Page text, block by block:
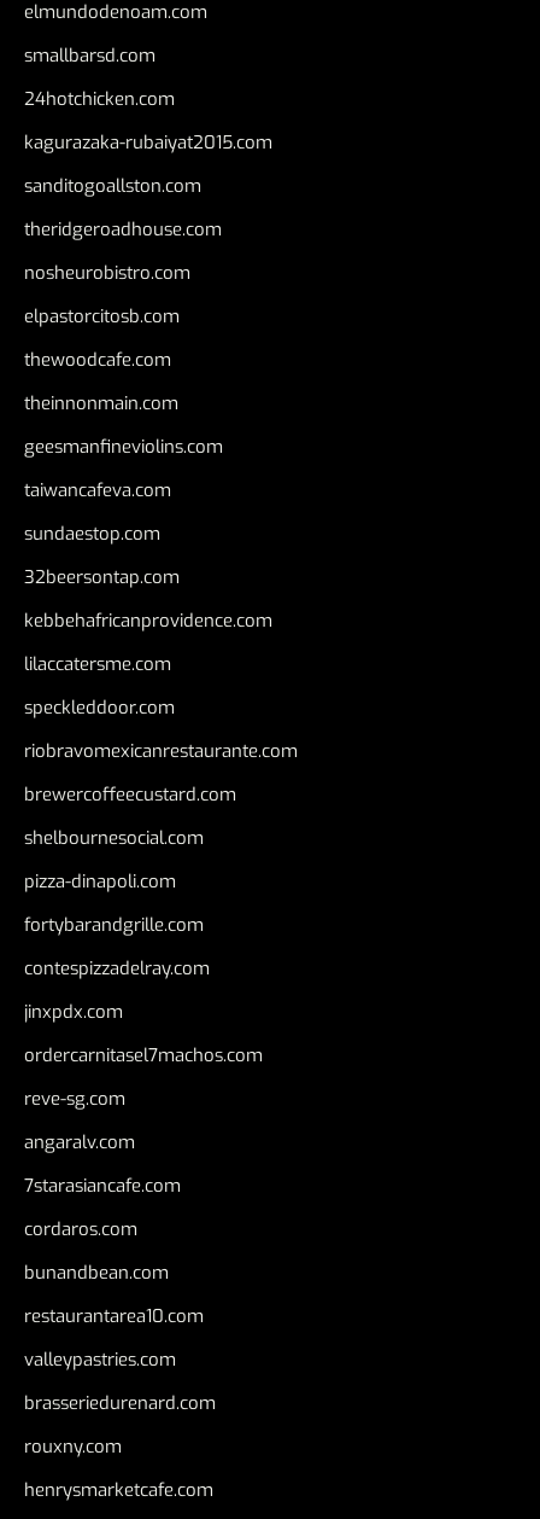
elmundodenoam.com
smallbarsd.com
24hotchicken.com
kagurazaka-rubaiyat2015.com
sanditogoallston.com
theridgeroadhouse.com
nosheurobistro.com
elpastorcitosb.com
thewoodcafe.com
theinnonmain.com
geesmanfineviolins.com
taiwancafeva.com
sundaestop.com
32beersontap.com
kebbehafricanprovidence.com
lilaccatersme.com
speckleddoor.com
riobravomexicanrestaurante.com
brewercoffeecustard.com
shelbournesocial.com
pizza-dinapoli.com
fortybarandgrille.com
contespizzadelray.com
jinxpdx.com
ordercarnitasel7machos.com
reve-sg.com
angaralv.com
7starasiancafe.com
cordaros.com
bunandbean.com
restaurantarea10.com
valleypastries.com
brasseriedurenard.com
rouxny.com
henrysmarketcafe.com